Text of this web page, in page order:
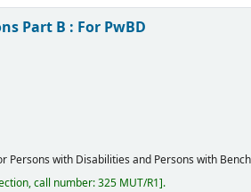
Part B : For PwBD
Persons with Disabilities and Persons with
call number:325 MUT/R1 .